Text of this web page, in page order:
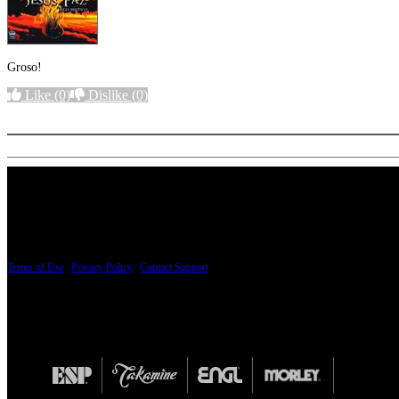
Groso!
Like (0) Dislike (0)
Terms of Use Privacy Policy Contact Support